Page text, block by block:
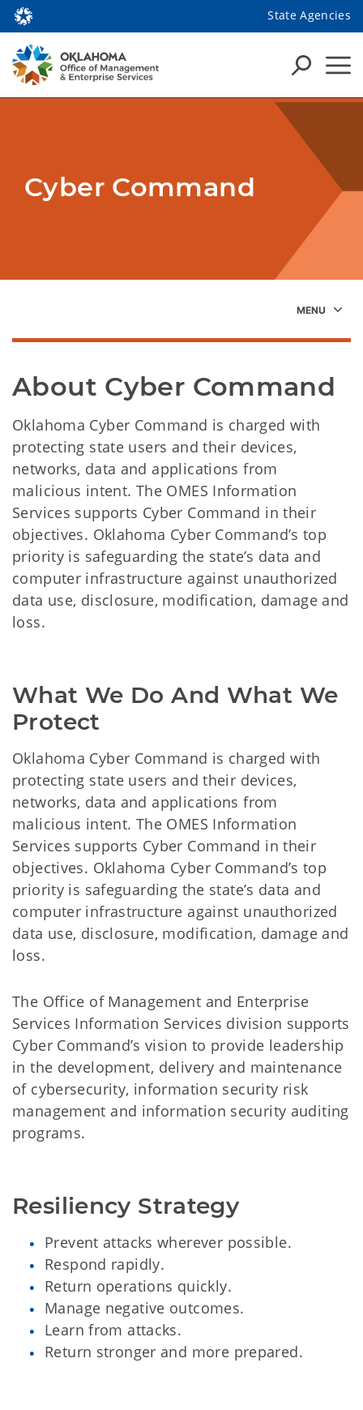
State Agencies
Cyber Command
About Cyber Command
Oklahoma Cyber Command is charged with
protecting state users and their devices,
networks, data and applications from
malicious intent. The OMES Information
Services supports Cyber Command in their
objectives. Oklahoma Cyber Command’s top
priority is safeguarding the state’s data and
computer infrastructure against unauthorized
data use, disclosure, modification, damage and
loss.
What We Do And What We
Protect
Oklahoma Cyber Command is charged with
protecting state users and their devices,
networks, data and applications from
malicious intent. The OMES Information
Services supports Cyber Command in their
objectives. Oklahoma Cyber Command’s top
priority is safeguarding the state’s data and
computer infrastructure against unauthorized
data use, disclosure, modification, damage and
loss.
The Office of Management and Enterprise
Services Information Services division supports
Cyber Command’s vision to provide leadership
in the development, delivery and maintenance
of cybersecurity, information security risk
management and information security auditing
programs.
Resiliency Strategy
Prevent attacks wherever possible.
Respond rapidly.
Return operations quickly.
Manage negative outcomes.
Learn from attacks.
Return stronger and more prepared.